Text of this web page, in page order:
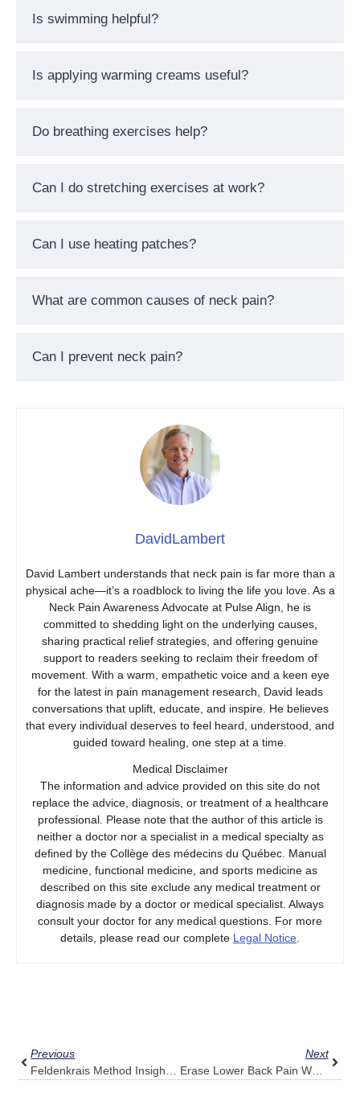
Is swimming helpful?
Is applying warming creams useful?
Do breathing exercises help?
Can I do stretching exercises at work?
Can I use heating patches?
What are common causes of neck pain?
Can I prevent neck pain?
DavidLambert
David Lambert understands that neck pain is far more than a
physical ache—it’s a roadblock to living the life you love. As a
Neck Pain Awareness Advocate at Pulse Align, he is
committed to shedding light on the underlying causes,
sharing practical relief strategies, and offering genuine
support to readers seeking to reclaim their freedom of
movement. With a warm, empathetic voice and a keen eye
for the latest in pain management research, David leads
conversations that uplift, educate, and inspire. He believes
that every individual deserves to feel heard, understood, and
guided toward healing, one step at a time.
Medical Disclaimer
The information and advice provided on this site do not
replace the advice, diagnosis, or treatment of a healthcare
professional. Please note that the author of this article is
neither a doctor nor a specialist in a medical specialty as
defined by the Collège des médecins du Québec. Manual
medicine, functional medicine, and sports medicine as
described on this site exclude any medical treatment or
diagnosis made by a doctor or medical specialist. Always
consult your doctor for any medical questions. For more
details, please read our complete Legal Notice.
Previous
Feldenkrais Method Insights: Building A Mindful Practice With Pulse Align
Next
Erase Lower Back Pain When Bending Over: 5 Pulse Align Techniques